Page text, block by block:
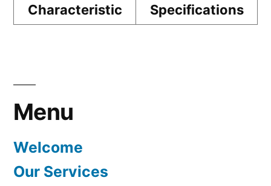
Characteristic Specifications
Menu
Welcome
Our Services